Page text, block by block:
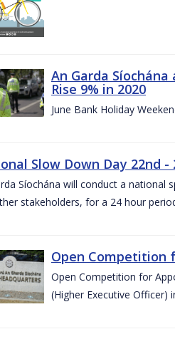
An Garda
Rise 9% in 2020
June Bank Holiday
Slow Down Day 22nd -
Síochána will conduct a national
stakeholders, for a 24 hour
Open Competition
Open Competition for
(Higher Executive Officer)